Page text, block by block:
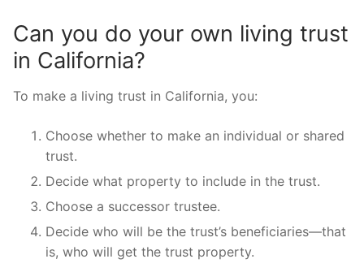
Can you do your own living trust
in California?
To make a living trust in California, you:
Choose whether to make an individual or shared
trust.
Decide what property to include in the trust.
Choose a successor trustee.
Decide who will be the trust’s beneficiaries—that
is, who will get the trust property.